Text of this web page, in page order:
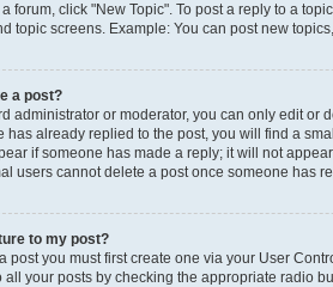
forum, click "New Topic". To post a reply to a
topic screens. Example: You can post new
a post?
administrator or moderator, you can only edit or
has already replied to the post, you will find a
if someone has made a reply; it will not
users cannot delete a post once someone has
to my post?
post you must first create one via your User
all your posts by checking the appropriate radio